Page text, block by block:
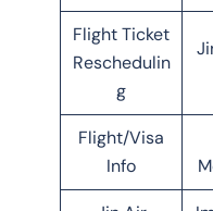
Flight Ticket
Reschedulin
g
Flight/Visa
Info